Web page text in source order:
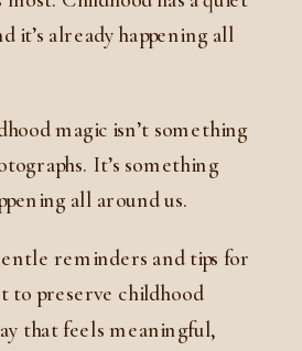
it’s already happening all
magic isn’t something
It’s something
all around us.
reminders and tips for
to preserve childhood
that feels meaningful,